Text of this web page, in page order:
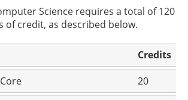
Science requires a total of 120
of credit, as described below.
Credits
20